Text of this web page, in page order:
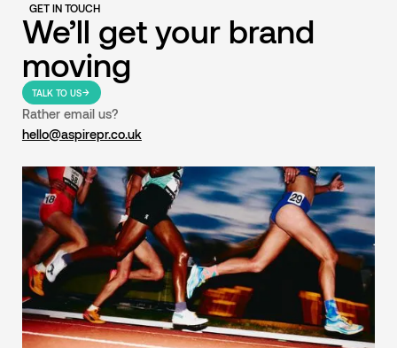
GET IN TOUCH
We’ll get your brand
moving
TALK TO US
Rather email us?
hello@aspirepr.co.uk